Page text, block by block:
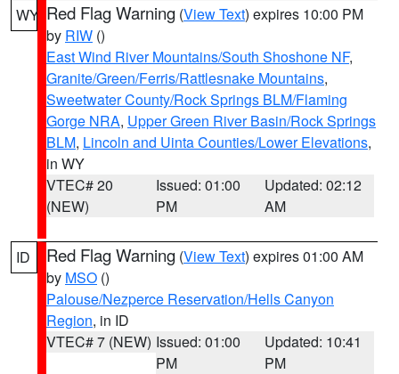
WY Red Flag Warning (View Text) expires 10:00 PM
by RIW ()
East Wind River Mountains/South Shoshone NF,
Granite/Green/Ferris/Rattlesnake Mountains,
Sweetwater County/Rock Springs BLM/Flaming
Gorge NRA, Upper Green River Basin/Rock Springs
BLM, Lincoln and Uinta Counties/Lower Elevations,
in WY
VTEC# 20
(NEW)
Issued: 01:00
PM
Updated: 02:12
AM
ID Red Flag Warning (View Text) expires 01:00 AM
by MSO ()
Palouse/Nezperce Reservation/Hells Canyon
Region, in ID
VTEC# 7 (NEW) Issued: 01:00
PM
Updated: 10:41
PM